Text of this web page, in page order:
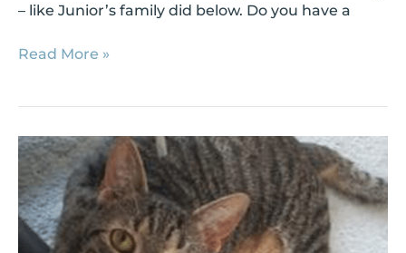
– like Junior’s family did below. Do you have a
Read More »
Shelter
Success
Story:
Tug